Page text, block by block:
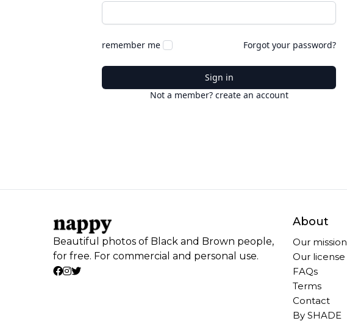
remember me Forgot your password?
Sign in
Not a member? create an account
Beautiful photos of Black and Brown people,
for free. For commercial and personal use.
About
Our mission
Our license
FAQs
Terms
Contact
By SHADE